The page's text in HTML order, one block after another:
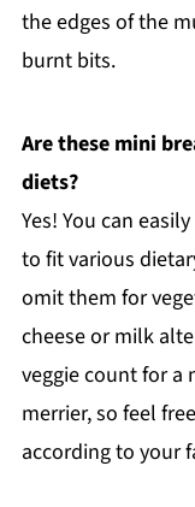
the edges of the
burnt bits.
Are these mini
diets?
Yes! You can
to fit various
omit them for
cheese or milk
veggie count for a
merrier, so feel
according to your